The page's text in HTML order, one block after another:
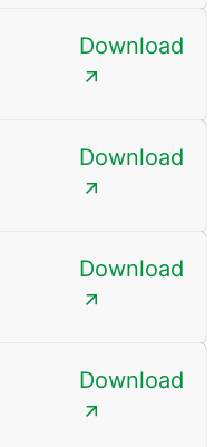
Download
Download
Download
Download